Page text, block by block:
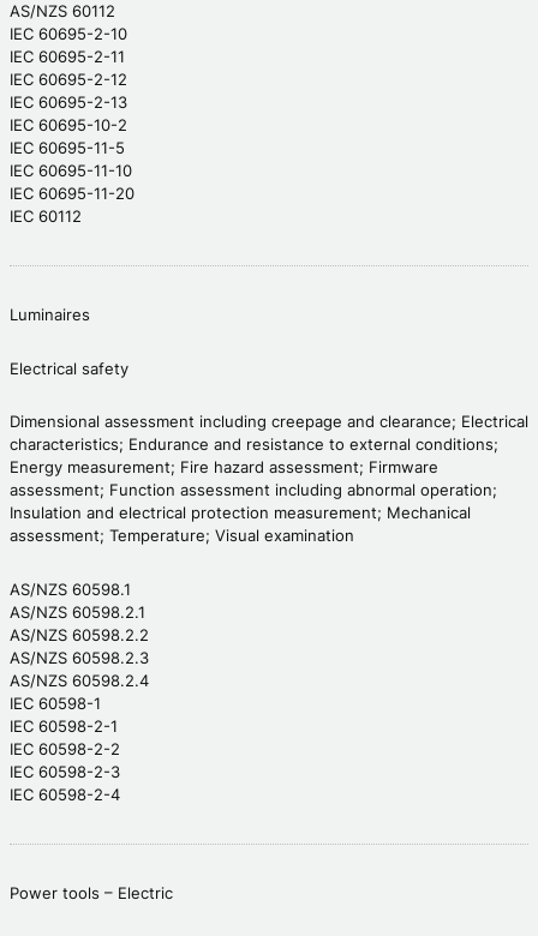
AS/NZS 60112
IEC 60695-2-10
IEC 60695-2-11
IEC 60695-2-12
IEC 60695-2-13
IEC 60695-10-2
IEC 60695-11-5
IEC 60695-11-10
IEC 60695-11-20
IEC 60112
Luminaires
Electrical safety
Dimensional assessment including creepage and clearance; Electrical
characteristics; Endurance and resistance to external conditions;
Energy measurement; Fire hazard assessment; Firmware
assessment; Function assessment including abnormal operation;
Insulation and electrical protection measurement; Mechanical
assessment; Temperature; Visual examination
AS/NZS 60598.1
AS/NZS 60598.2.1
AS/NZS 60598.2.2
AS/NZS 60598.2.3
AS/NZS 60598.2.4
IEC 60598-1
IEC 60598-2-1
IEC 60598-2-2
IEC 60598-2-3
IEC 60598-2-4
Power tools – Electric